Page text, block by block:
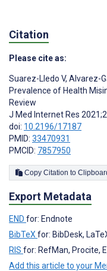
Citation
Please cite as:
Suarez-Lledo V, Alvarez-
Prevalence of Health
Review
J Med Internet Res
doi: 10.2196/17187
PMID: 33470931
PMCID: 7857950
Copy Citation to
Export Metadata
END for: Endnote
BibTeX for: BibDesk,
RIS for: RefMan, Procite,
Add this article to your